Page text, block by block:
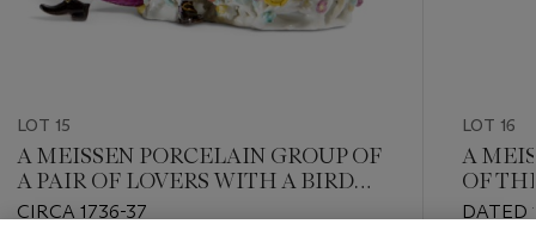
LOT 15
A MEISSEN PORCELAIN GROUP OF
A PAIR OF LOVERS WITH A BIRD
CAGE
CIRCA 1736-37
LOT 16
A
OF
DATED